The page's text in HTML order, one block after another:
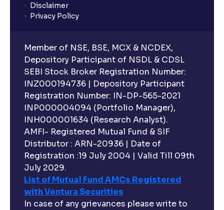
Disclaimer
Privacy Policy
Member of NSE, BSE, MCX & NCDEX,
Depository Participant of NSDL & CDSL
SEBI Stock Broker Registration Number:
INZ000194736 | Depository Participant
Registration Number: IN-DP-565-2021
INP000004094 (Portfolio Manager),
INH000001634 (Research Analyst).
AMFI- Registered Mutual Fund & SIF
Distributor : ARN-20936 | Date of
Registration :19 July 2004 | Valid Till 09th
July 2029.
List of Mutual Fund AMCs Registered
with Ventura Securities
In case of any grievances please write to